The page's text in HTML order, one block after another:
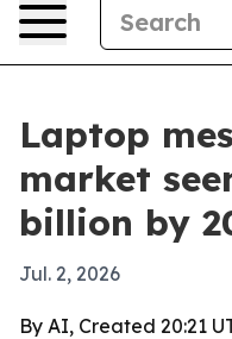
Laptop
market
billion by
Jul. 2, 2026
By AI, Created 20:21